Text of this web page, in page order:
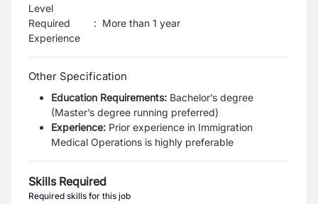
Level
Required
Experience
: More than 1 year
Other Specification
Education Requirements: Bachelor’s degree
(Master’s degree running preferred)
Experience: Prior experience in Immigration
Medical Operations is highly preferable
Skills Required
Required skills for this job